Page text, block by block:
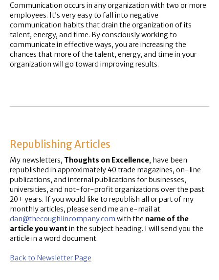
Communication occurs in any organization with two or more
employees. It’s very easy to fall into negative
communication habits that drain the organization of its
talent, energy, and time. By consciously working to
communicate in effective ways, you are increasing the
chances that more of the talent, energy, and time in your
organization will go toward improving results.
Republishing Articles
My newsletters, Thoughts on Excellence, have been
republished in approximately 40 trade magazines, on-line
publications, and internal publications for businesses,
universities, and not-for-profit organizations over the past
20+ years. If you would like to republish all or part of my
monthly articles, please send me an e-mail at
dan@thecoughlincompany.com with the name of the
article you wantin the subject heading. I will send you the
article in a word document.
Back to Newsletter Page